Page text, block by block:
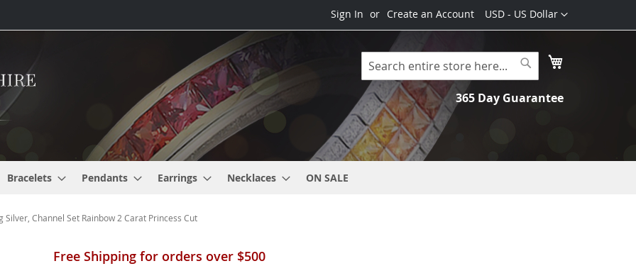
Currency
USD - US Dollar
Sign In Create an Account
Search
Search
365 Day Guarantee
Bracelets Pendants Earrings Necklaces ON SALE
Channel Set Rainbow 2 Carat Princess Cut
Free Shipping for orders over $500